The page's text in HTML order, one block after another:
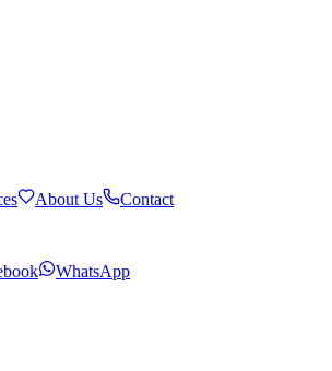
About Us Contact
WhatsApp